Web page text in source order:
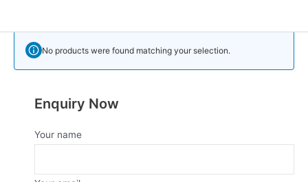
No products were found matching your selection.
Enquiry Now
Your name